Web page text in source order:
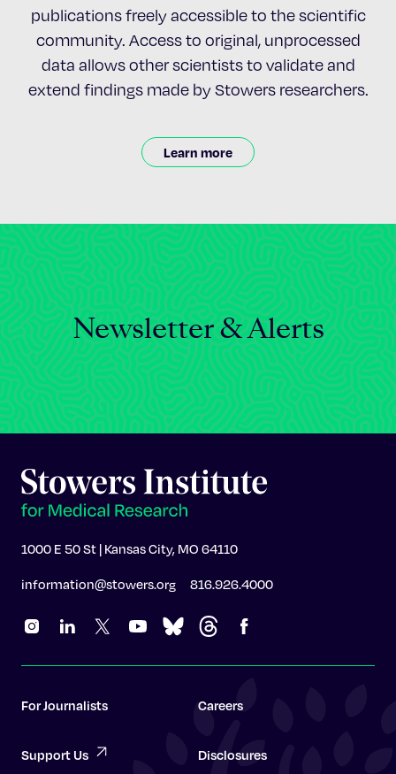
publications freely accessible to the scientific
community. Access to original, unprocessed
data allows other scientists to validate and
extend findings made by Stowers researchers.
Learn more
Newsletter & Alerts
1000 E 50 St | Kansas City, MO 64110
information@stowers.org 816.926.4000
For Journalists Careers
Support Us Disclosures